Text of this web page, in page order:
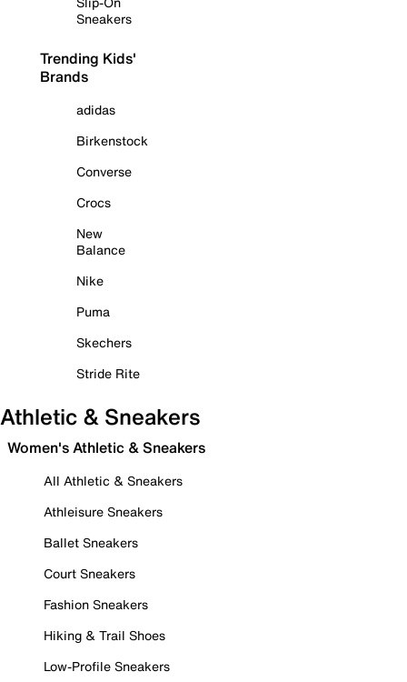
Sneakers
Trending Kids'
Brands
adidas
Birkenstock
Converse
Crocs
New
Balance
Nike
Puma
Skechers
Stride Rite
Athletic & Sneakers
Women's Athletic & Sneakers
All Athletic & Sneakers
Athleisure Sneakers
Ballet Sneakers
Court Sneakers
Fashion Sneakers
Hiking & Trail Shoes
Low-Profile Sneakers